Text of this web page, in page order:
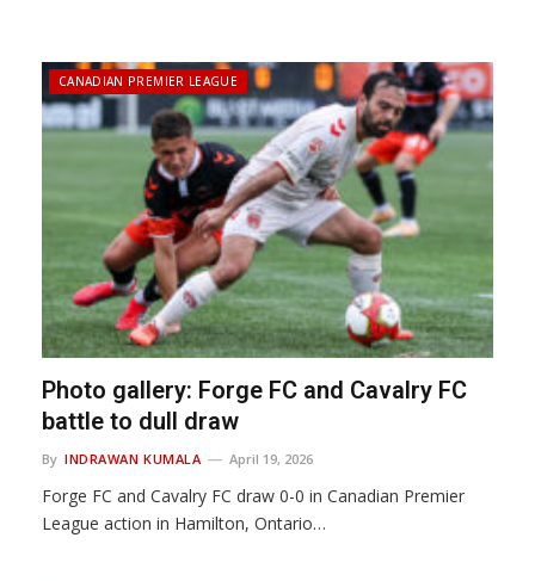
CANADIAN PREMIER LEAGUE
Photo gallery: Forge FC and Cavalry FC
battle to dull draw
By INDRAWAN KUMALA April 19, 2026
Forge FC and Cavalry FC draw 0-0 in Canadian Premier
League action in Hamilton, Ontario…